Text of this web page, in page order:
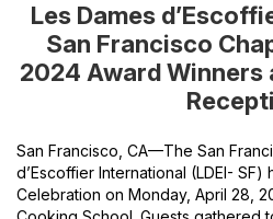
Les Dames
San Francisco
2024 Award Winners
San Francisco, CA—The San
d’Escoffier International (LDEI- SF)
Celebration on Monday, April 28,